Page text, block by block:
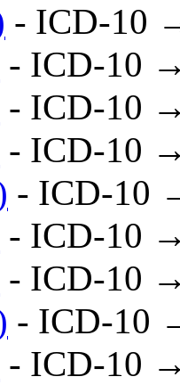
- ICD-10
- ICD-10
- ICD-10
- ICD-10
- ICD-10
- ICD-10
- ICD-10
- ICD-10
- ICD-10